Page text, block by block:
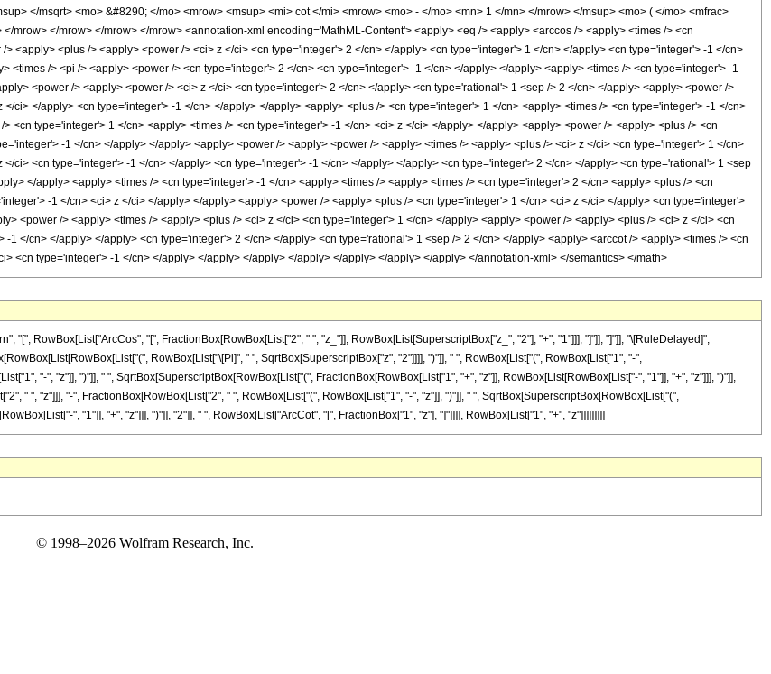
</msqrt> <mo> &#8290; </mo> <mrow> <msup> <mi> cot </mi> <mrow> <mo> - </mo> <mn> 1 </mn> </mrow> </msup> <mo> ( </mo> <mfrac>
mrow> </mrow> </mrow> </mrow> <annotation-xml encoding='MathML-Content'> <apply> <eq /> <apply> <arccos /> <apply> <times /> <cn
<apply> <plus /> <apply> <power /> <ci> z </ci> <cn type='integer'> 2 </cn> </apply> <cn type='integer'> 1 </cn> </apply> <cn type='integer'> -1 </cn>
<times /> <pi /> <apply> <power /> <cn type='integer'> 2 </cn> <cn type='integer'> -1 </cn> </apply> </apply> <apply> <times /> <cn type='integer'> -1
<power /> <apply> <power /> <ci> z </ci> <cn type='integer'> 2 </cn> </apply> <cn type='rational'> 1 <sep /> 2 </cn> </apply> <apply> <power />
ci> </apply> <cn type='integer'> -1 </cn> </apply> </apply> <apply> <plus /> <cn type='integer'> 1 </cn> <apply> <times /> <cn type='integer'> -1 </cn>
<cn type='integer'> 1 </cn> <apply> <times /> <cn type='integer'> -1 </cn> <ci> z </ci> </apply> </apply> <apply> <power /> <apply> <plus /> <cn
-1 </cn> </apply> </apply> <apply> <power /> <apply> <power /> <apply> <times /> <apply> <plus /> <ci> z </ci> <cn type='integer'> 1 </cn>
ci> <cn type='integer'> -1 </cn> </apply> <cn type='integer'> -1 </cn> </apply> </apply> <cn type='integer'> 2 </cn> </apply> <cn type='rational'> 1 <sep
</apply> <apply> <times /> <cn type='integer'> -1 </cn> <apply> <times /> <apply> <times /> <cn type='integer'> 2 </cn> <apply> <plus /> <cn
-1 </cn> <ci> z </ci> </apply> </apply> <apply> <power /> <apply> <plus /> <cn type='integer'> 1 </cn> <ci> z </ci> </apply> <cn type='integer'>
<power /> <apply> <times /> <apply> <plus /> <ci> z </ci> <cn type='integer'> 1 </cn> </apply> <apply> <power /> <apply> <plus /> <ci> z </ci> <cn
1 </cn> </apply> </apply> <cn type='integer'> 2 </cn> </apply> <cn type='rational'> 1 <sep /> 2 </cn> </apply> <apply> <arccot /> <apply> <times /> <cn
<cn type='integer'> -1 </cn> </apply> </apply> </apply> </apply> </apply> </apply> </apply> </annotation-xml> </semantics> </math>
"[", RowBox[List["ArcCos", "[", FractionBox[RowBox[List["2", " ", "z_"]], RowBox[List[SuperscriptBox["z_", "2"], "+", "1"]]], "]"]], "]"]], "\[RuleDelayed]",
RowBox[List["\[Pi]", " ", SqrtBox[SuperscriptBox["z", "2"]]]], ")"]], " ", RowBox[List["(", RowBox[List["1", "-",
"-", "z"]], ")"]], " ", SqrtBox[SuperscriptBox[RowBox[List["(", FractionBox[RowBox[List["1", "+", "z"]], RowBox[List[RowBox[List["-", "1"]], "+", "z"]]], ")"]],
" ", "z"]]], "-", FractionBox[RowBox[List["2", " ", RowBox[List["(", RowBox[List["1", "-", "z"]], ")"]], " ", SqrtBox[SuperscriptBox[RowBox[List["(",
", "1"]], "+", "z"]]], ")"]], "2"]], " ", RowBox[List["ArcCot", "[", FractionBox["1", "z"], "]"]]]], RowBox[List["1", "+", "z"]]]]]]]]]